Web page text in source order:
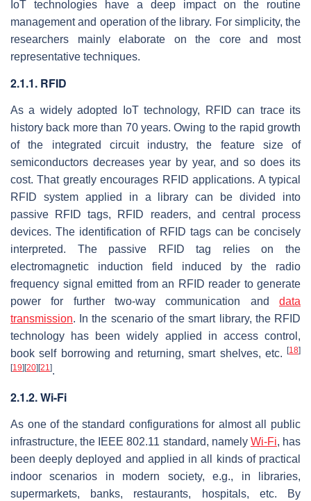
IoT technologies have a deep impact on the routine
management and operation of the library. For simplicity, the
researchers mainly elaborate on the core and most
representative techniques.
2.1.1. RFID
As a widely adopted IoT technology, RFID can trace its
history back more than 70 years. Owing to the rapid growth
of the integrated circuit industry, the feature size of
semiconductors decreases year by year, and so does its
cost. That greatly encourages RFID applications. A typical
RFID system applied in a library can be divided into
passive RFID tags, RFID readers, and central process
devices. The identification of RFID tags can be concisely
interpreted. The passive RFID tag relies on the
electromagnetic induction field induced by the radio
frequency signal emitted from an RFID reader to generate
power for further two-way communication and data
transmission. In the scenario of the smart library, the RFID
technology has been widely applied in access control,
book self borrowing and returning, smart shelves, etc.
[18]
[19] [20] [21].
2.1.2. Wi-Fi
As one of the standard configurations for almost all public
infrastructure, the IEEE 802.11 standard, namely Wi-Fi, has
been deeply deployed and applied in all kinds of practical
indoor scenarios in modern society, e.g., in libraries,
supermarkets, banks, restaurants, hospitals, etc. By